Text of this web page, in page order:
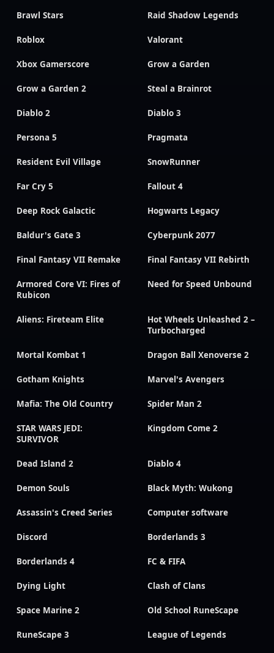
Brawl Stars Raid Shadow Legends
Roblox Valorant
Xbox Gamerscore Grow a Garden
Grow a Garden 2 Steal a Brainrot
Diablo 2 Diablo 3
Persona 5 Pragmata
Resident Evil Village SnowRunner
Far Cry 5 Fallout 4
Deep Rock Galactic Hogwarts Legacy
Baldur's Gate 3 Cyberpunk 2077
Final Fantasy VII Remake Final Fantasy VII Rebirth
Armored Core VI: Fires of
Rubicon
Need for Speed Unbound
Aliens: Fireteam Elite
Hot Wheels Unleashed 2 –
Turbocharged
Mortal Kombat 1 Dragon Ball Xenoverse 2
Gotham Knights Marvel's Avengers
Mafia: The Old Country Spider Man 2
STAR WARS JEDI:
SURVIVOR
Kingdom Come 2
Dead Island 2 Diablo 4
Demon Souls Black Myth: Wukong
Assassin's Creed Series Computer software
Discord Borderlands 3
Borderlands 4 FC & FIFA
Dying Light Clash of Clans
Space Marine 2 Old School RuneScape
RuneScape 3 League of Legends